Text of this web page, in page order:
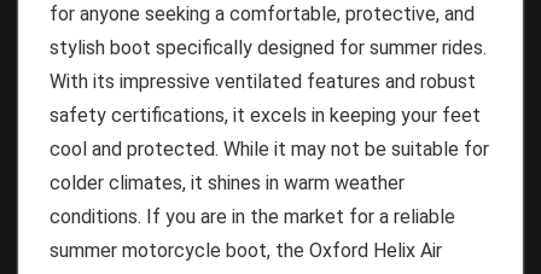
for anyone seeking a comfortable, protective, and
stylish boot specifically designed for summer rides.
With its impressive ventilated features and robust
safety certifications, it excels in keeping your feet
cool and protected. While it may not be suitable for
colder climates, it shines in warm weather
conditions. If you are in the market for a reliable
summer motorcycle boot, the Oxford Helix Air